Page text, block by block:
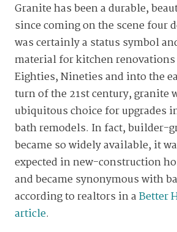
Granite has been a durable,
since coming on the scene four
was certainly a status symbol
material for kitchen
Eighties, Nineties and into the
turn of the 21st century, granite
ubiquitous choice for upgrades
bath remodels. In fact, builder-
became so widely available, it
expected in new-construction
and became synonymous with
according to realtors in aBetter
article.